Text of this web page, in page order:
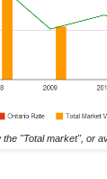
"Total market", or